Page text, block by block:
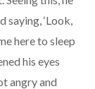
saying, ‘Look,
here to sleep
his eyes
angry and